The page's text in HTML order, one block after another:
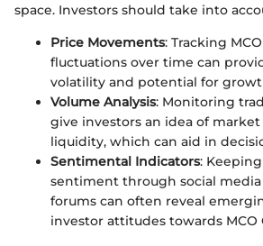
space. Investors should take into
Price Movements: Tracking
fluctuations over time can
volatility and potential for
Volume Analysis: Monitoring
give investors an idea of
liquidity, which can aid in
Sentimental Indicators:
sentiment through social
forums can often reveal
investor attitudes towards MCO